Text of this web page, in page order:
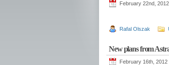
February 22nd, 2012
Rafal Olszak
New plans from
February 16th, 2012